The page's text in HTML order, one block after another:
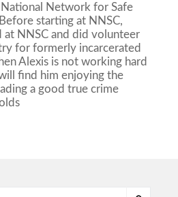
Network for Safe
starting at NNSC,
at NNSC and did volunteer
for formerly incarcerated
Alexis is not working hard
find him enjoying the
a good true crime